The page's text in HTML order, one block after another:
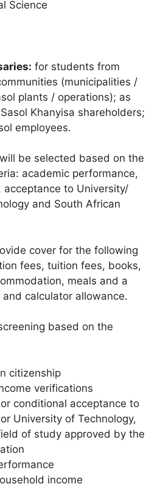
Science
for students from
(municipalities /
plants / operations); as
Khanyisa shareholders;
employees.
be selected based on the
academic performance,
acceptance to University/
and South African
cover for the following
fees, tuition fees, books,
meals and a
calculator allowance.
based on the
citizenship
verifications
conditional acceptance to
University of Technology,
of study approved by the
income